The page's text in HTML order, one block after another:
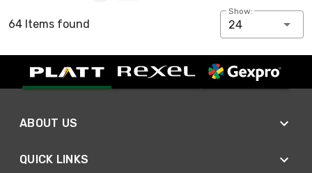
64 Items found
Show:
24
ABOUT US
QUICK LINKS